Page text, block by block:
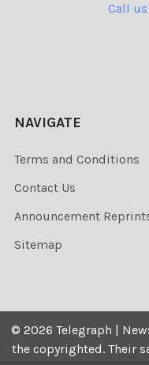
Call us
NAVIGATE
Terms and Conditions
Contact Us
Announcement
Sitemap
© 2026 Telegraph |
the copyrighted. Their